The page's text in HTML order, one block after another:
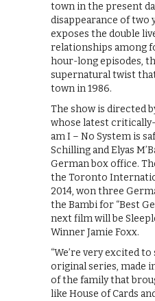
town in the present
disappearance of two
exposes the double
relationships among
hour-long episodes,
supernatural twist
town in 1986.
The show is directed
whose latest
am I – No System is
Schilling and Elyas
German box office.
the Toronto
2014, won three
the Bambi for “Best
next film will be
Winner Jamie Foxx.
“We’re very excited
original series, made
of the family that
like House of Cards